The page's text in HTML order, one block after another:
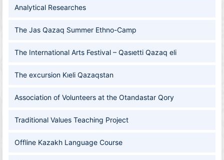
Analytical Researches
The Jas Qazaq Summer Ethno-Camp
The International Arts Festival – Qasıetti Qazaq eli
The excursion Kıeli Qazaqstan
Association of Volunteers at the Otandastar Qory
Traditional Values Teaching Project
Offline Kazakh Language Course